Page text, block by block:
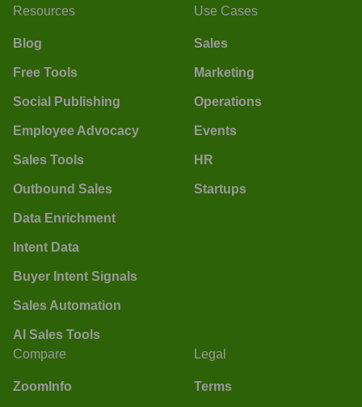
Resources
Blog
Free Tools
Social Publishing
Employee Advocacy
Sales Tools
Outbound Sales
Data Enrichment
Intent Data
Buyer Intent Signals
Sales Automation
AI Sales Tools
Use Cases
Sales
Marketing
Operations
Events
HR
Startups
Compare
ZoomInfo
Legal
Terms